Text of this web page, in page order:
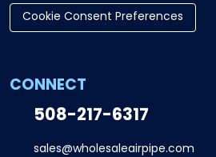
Cookie Consent Preferences
CONNECT
508-217-6317
sales@wholesaleairpipe.com